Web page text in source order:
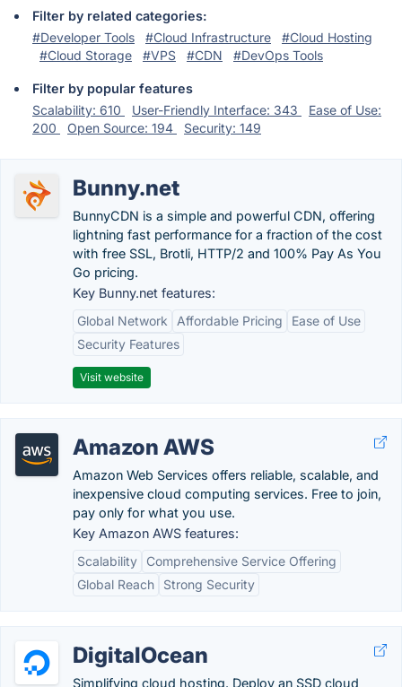
Filter by related categories:
#Developer Tools
#Cloud Infrastructure
#Cloud Hosting
#Cloud Storage
#VPS #CDN #DevOps Tools
Filter by popular features
Scalability: 610
User-Friendly Interface: 343
Ease of Use:
200
Open Source: 194 Security: 149
Bunny.net
BunnyCDN is a simple and powerful CDN, offering
lightning fast performance for a fraction of the cost
with free SSL, Brotli, HTTP/2 and 100% Pay As You
Go pricing.
Key Bunny.net features:
Global Network
Affordable Pricing
Ease of Use
Security Features
Visit website
Amazon AWS
Amazon Web Services offers reliable, scalable, and
inexpensive cloud computing services. Free to join,
pay only for what you use.
Key Amazon AWS features:
Scalability
Comprehensive Service Offering
Global Reach
Strong Security
DigitalOcean
Simplifying cloud hosting. Deploy an SSD cloud